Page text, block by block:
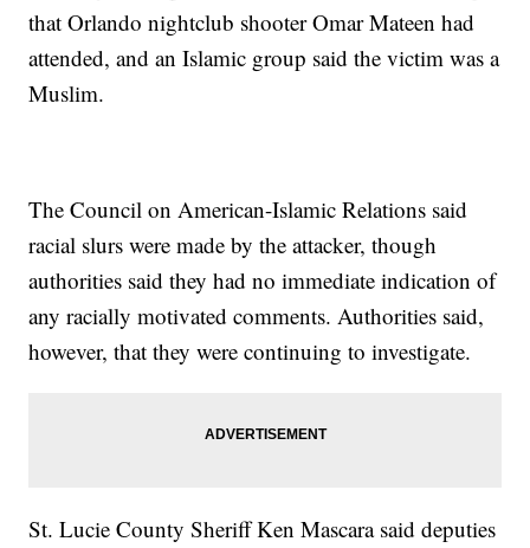
that Orlando nightclub shooter Omar Mateen had
attended, and an Islamic group said the victim was a
Muslim.
The Council on American-Islamic Relations said
racial slurs were made by the attacker, though
authorities said they had no immediate indication of
any racially motivated comments. Authorities said,
however, that they were continuing to investigate.
St. Lucie County Sheriff Ken Mascara said deputies